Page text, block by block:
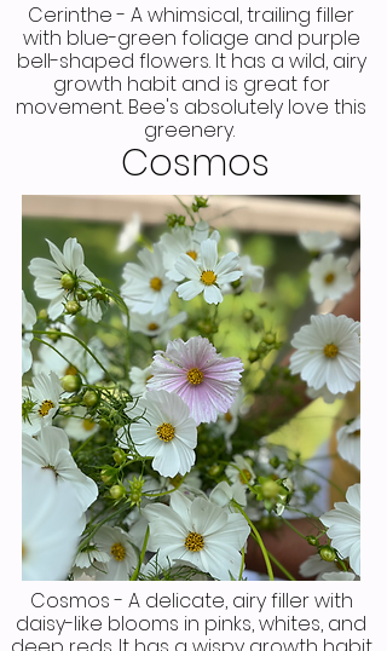
Cerinthe - A whimsical, trailing filler
with blue-green foliage and purple
bell-shaped flowers. It has a wild, airy
growth habit and is great for
movement. Bee's absolutely love this
greenery.
Cosmos
Cosmos - A delicate, airy filler with
daisy-like blooms in pinks, whites, and